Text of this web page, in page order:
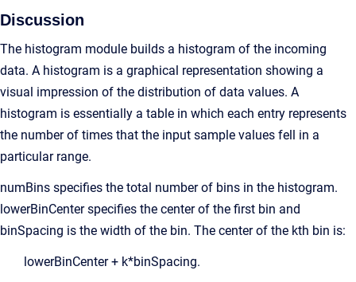
Discussion
The histogram module builds a histogram of the incoming
data. A histogram is a graphical representation showing a
visual impression of the distribution of data values. A
histogram is essentially a table in which each entry represents
the number of times that the input sample values fell in a
particular range.
numBins specifies the total number of bins in the histogram.
lowerBinCenter specifies the center of the first bin and
binSpacing is the width of the bin. The center of the kth bin is:
lowerBinCenter + k*binSpacing.